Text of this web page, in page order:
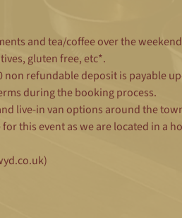
and tea/coffee over the
gluten free, etc*.
non refundable deposit is payable
during the booking process.
live-in van options around the
this event as we are located in a